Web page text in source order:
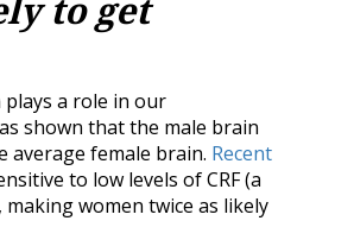
to get
a role in our
shown that the male brain
female brain. Recent
to low levels of CRF (a
women twice as likely